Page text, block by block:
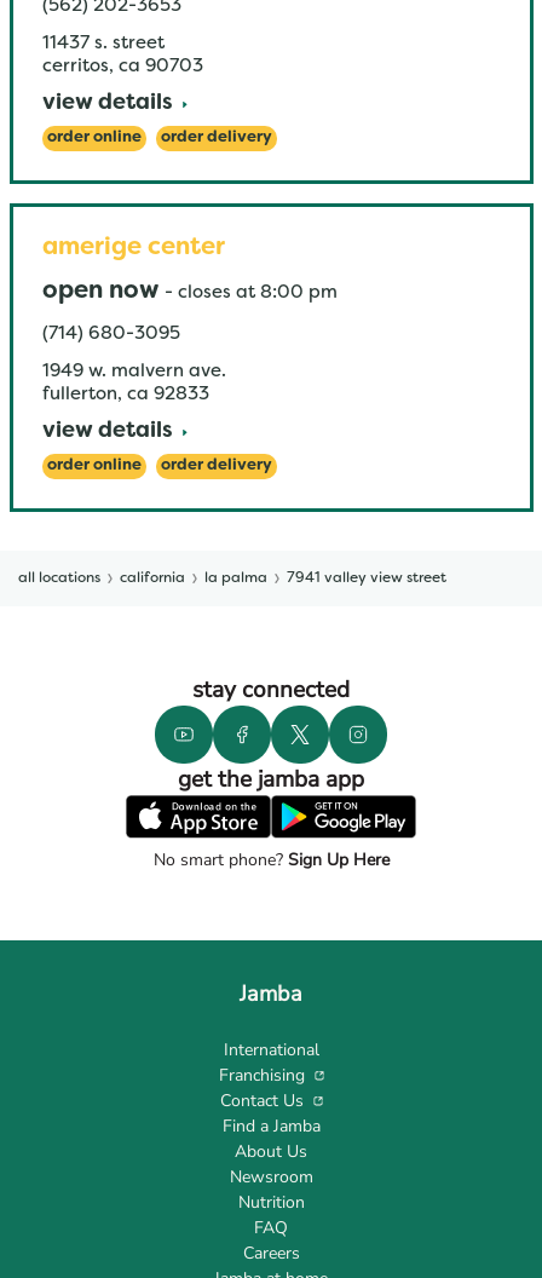
(562) 202-3653
11437 s. street
cerritos, ca 90703
view details
order online order delivery
amerige center
open now - closes at 8:00 pm
(714) 680-3095
1949 w. malvern ave.
fullerton, ca 92833
view details
order online order delivery
all locations california la palma 7941 valley view street
stay connected
get the jamba app
No smart phone?Sign Up Here
Jamba
International
Franchising
Contact Us
Find a Jamba
About Us
Newsroom
Nutrition
FAQ
Careers